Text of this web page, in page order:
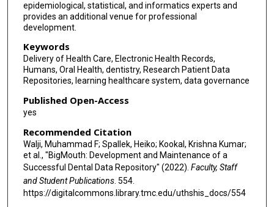
epidemiological, statistical, and informatics experts and
provides an additional venue for professional
development.
Keywords
Delivery of Health Care, Electronic Health Records,
Humans, Oral Health, dentistry, Research Patient Data
Repositories, learning healthcare system, data governance
Published Open-Access
yes
Recommended Citation
Walji, Muhammad F; Spallek, Heiko; Kookal, Krishna Kumar;
et al., "BigMouth: Development and Maintenance of a
Successful Dental Data Repository" (2022). Faculty, Staff
and Student Publications. 554.
https://digitalcommons.library.tmc.edu/uthshis_docs/554